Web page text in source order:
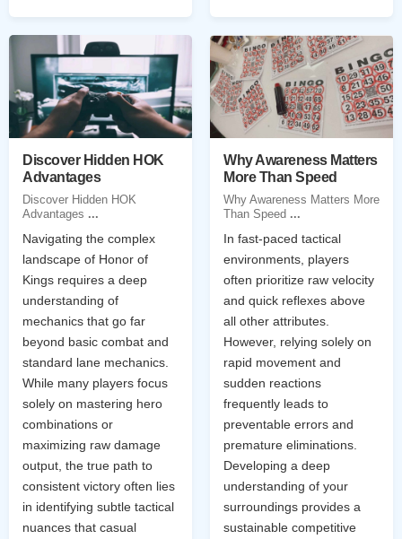
Discover Hidden HOK
Advantages
Discover Hidden HOK
Advantages ...
Navigating the complex
landscape of Honor of
Kings requires a deep
understanding of
mechanics that go far
beyond basic combat and
standard lane mechanics.
While many players focus
solely on mastering hero
combinations or
maximizing raw damage
output, the true path to
consistent victory often lies
in identifying subtle tactical
nuances that casual
Why Awareness Matters
More Than Speed
Why Awareness Matters More
Than Speed ...
In fast-paced tactical
environments, players
often prioritize raw velocity
and quick reflexes above
all other attributes.
However, relying solely on
rapid movement and
sudden reactions
frequently leads to
preventable errors and
premature eliminations.
Developing a deep
understanding of your
surroundings provides a
sustainable competitive